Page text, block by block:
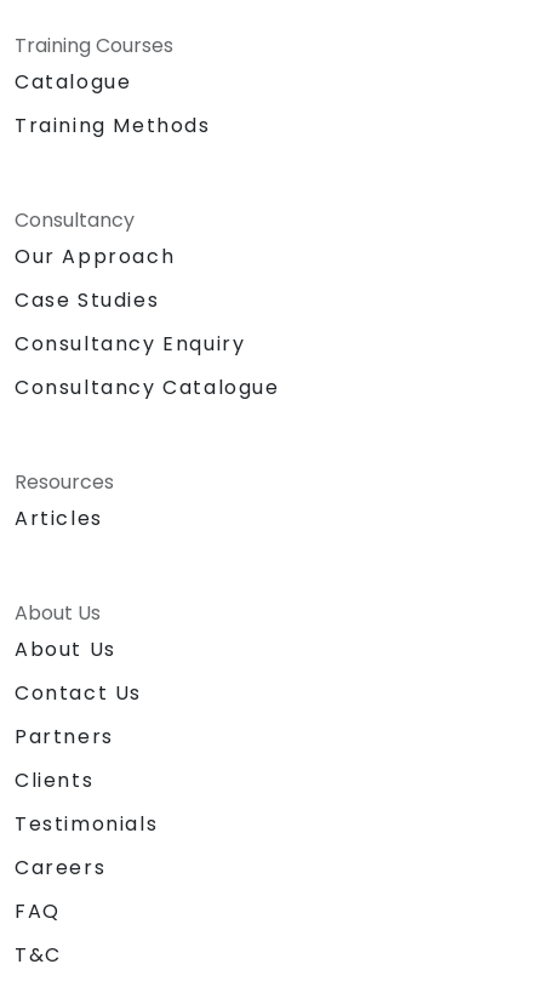
Training Courses
Catalogue
Training Methods
Consultancy
Our Approach
Case Studies
Consultancy Enquiry
Consultancy Catalogue
Resources
Articles
About Us
About Us
Contact Us
Partners
Clients
Testimonials
Careers
FAQ
T&C